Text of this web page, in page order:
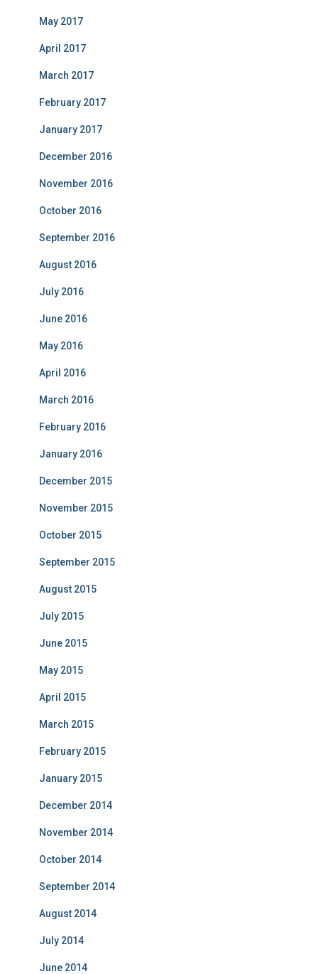
May 2017
April 2017
March 2017
February 2017
January 2017
December 2016
November 2016
October 2016
September 2016
August 2016
July 2016
June 2016
May 2016
April 2016
March 2016
February 2016
January 2016
December 2015
November 2015
October 2015
September 2015
August 2015
July 2015
June 2015
May 2015
April 2015
March 2015
February 2015
January 2015
December 2014
November 2014
October 2014
September 2014
August 2014
July 2014
June 2014